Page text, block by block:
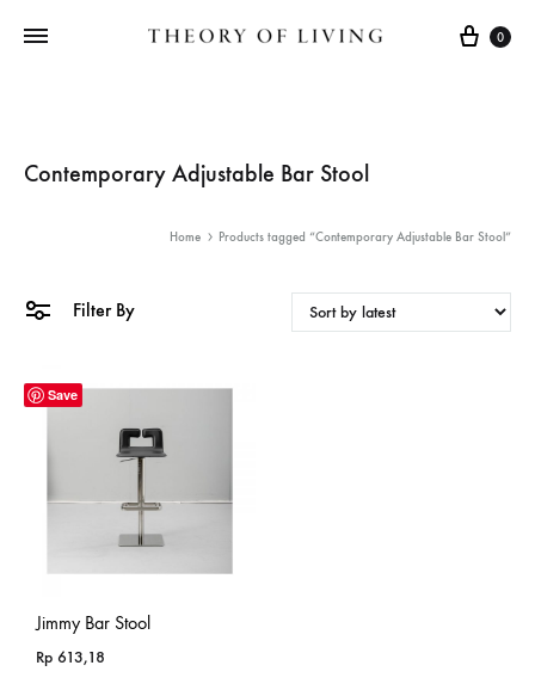
Cart
0
Contemporary Adjustable Bar Stool
Home Products tagged “Contemporary Adjustable Bar Stool”
Filter By
Save
Jimmy Bar Stool
Rp 613,18